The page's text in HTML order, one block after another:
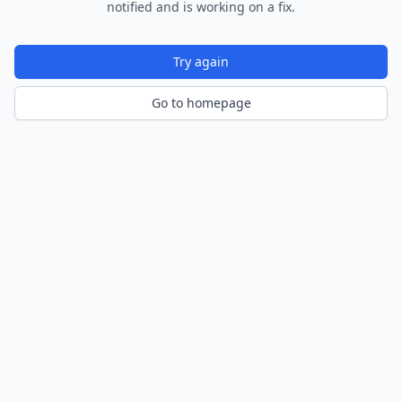
notified and is working on a fix.
Try again
Go to homepage